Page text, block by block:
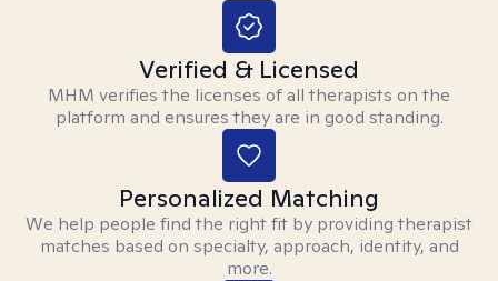
Verified & Licensed
MHM verifies the licenses of all therapists on the
platform and ensures they are in good standing.
Personalized Matching
We help people find the right fit by providing therapist
matches based on specialty, approach, identity, and
more.